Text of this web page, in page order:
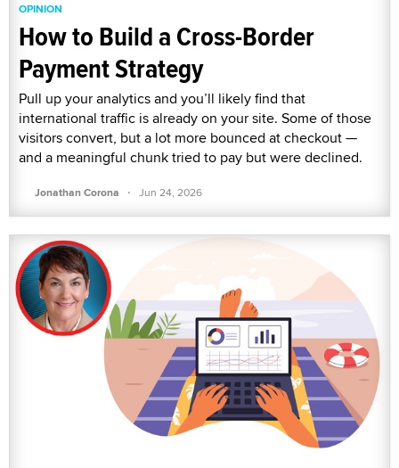
OPINION
How to Build a Cross-Border
Payment Strategy
Pull up your analytics and you’ll likely find that
international traffic is already on your site. Some of those
visitors convert, but a lot more bounced at checkout —
and a meaningful chunk tried to pay but were declined.
Jonathan Corona · Jun 24, 2026